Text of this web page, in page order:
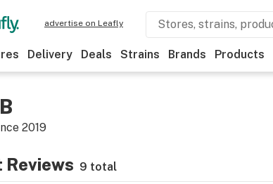
advertise on Leafly
Delivery Deals Strains Brands Products
2019
Reviews 9 total